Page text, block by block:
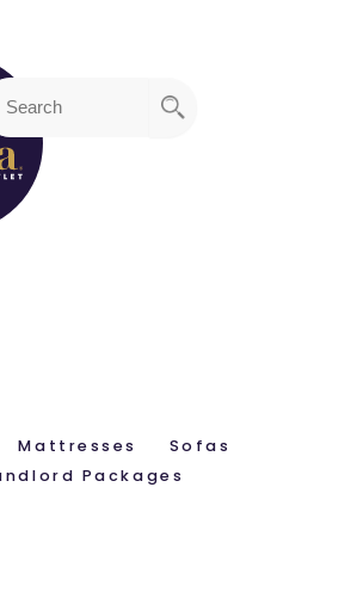
Mattresses
Sofas
Packages